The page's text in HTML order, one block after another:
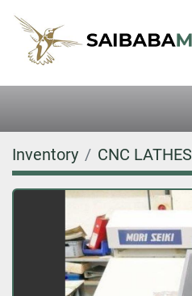
Inventory CNC LATHES